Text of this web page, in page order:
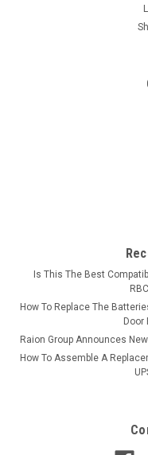
Is This The Best
How To Replace The
Door
Raion Group Announces
How To Assemble A